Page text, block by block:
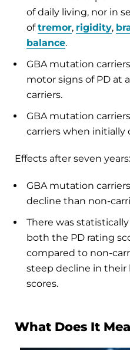
of daily living, nor in
oftremor, rigidity,
balance.
GBA mutation
motor signs of PD at
carriers.
GBA mutation
carriers when initially
Effects after seven years:
GBA mutation
decline than non-
There was
both the PD rating
compared to non-
steep decline in their
scores.
What Does It